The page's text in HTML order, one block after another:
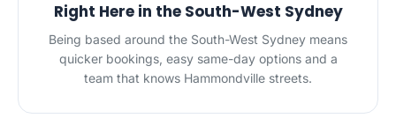
Right Here in the South-West Sydney
Being based around the South-West Sydney means
quicker bookings, easy same-day options and a
team that knows Hammondville streets.